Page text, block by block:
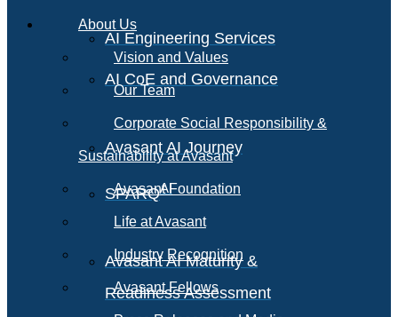
AI Engineering Services
AI CoE and Governance
Avasant AI Journey
SPARQAI
Avasant AI Maturity &
Readiness Assessment
About Us
Vision and Values
Our Team
Corporate Social Responsibility &
Sustainability at Avasant
Avasant Foundation
Life at Avasant
Industry Recognition
Avasant Fellows